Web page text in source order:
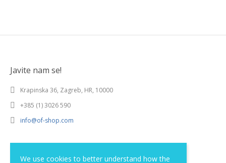
We use cookies to better understand how the
Javite nam se!
Krapinska 36, Zagreb, HR, 10000
+385 (1) 3026 590
info@of-shop.com